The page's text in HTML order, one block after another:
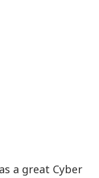
a great Cyber